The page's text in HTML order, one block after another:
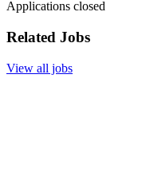
Applications closed
Related Jobs
View all jobs